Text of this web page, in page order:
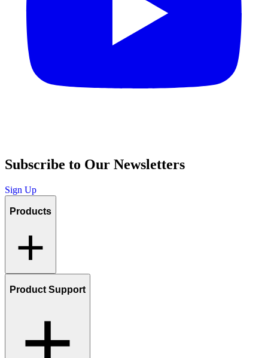
Subscribe to Our Newsletters
Sign Up
Products
Product Support